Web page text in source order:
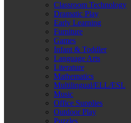
Classroom Technology
Dramatic Play
Early Learning
Furniture
Games
Infant & Toddler
Language Arts
Literature
Mathematics
Multilingual/ELL/ESL
Music
Office Supplies
Outdoor Play
Puzzles